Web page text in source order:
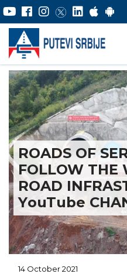
ROADS OF
FOLLOW THE
ROAD
YоuTube
14 October 2021